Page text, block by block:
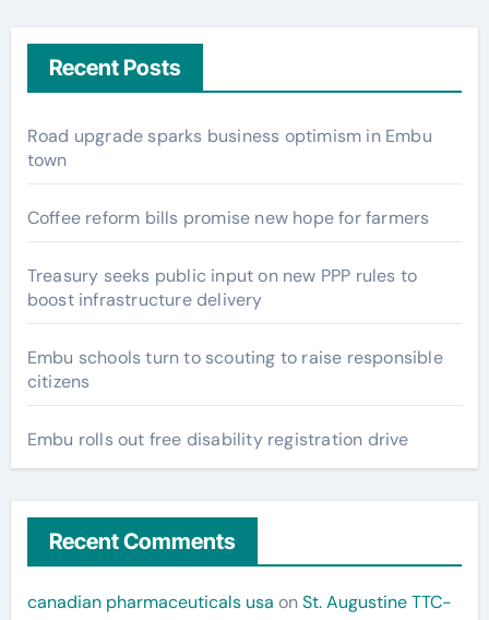
Recent Posts
Road upgrade sparks business optimism in Embu
town
Coffee reform bills promise new hope for farmers
Treasury seeks public input on new PPP rules to
boost infrastructure delivery
Embu schools turn to scouting to raise responsible
citizens
Embu rolls out free disability registration drive
Recent Comments
canadian pharmaceuticals usa onSt. Augustine TTC-